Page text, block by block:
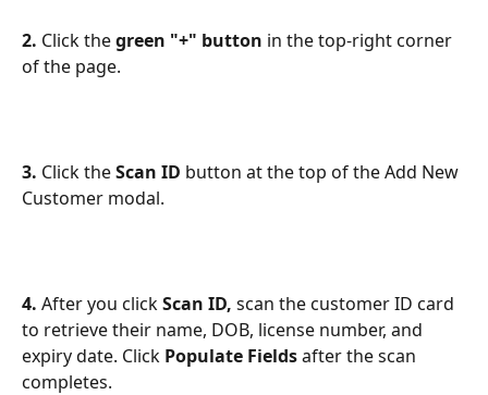
2. Click the green "+" button in the top-right corner
of the page.
3. Click the Scan ID button at the top of the Add New
Customer modal.
4. After you click Scan ID, scan the customer ID card
to retrieve their name, DOB, license number, and
expiry date. Click Populate Fields after the scan
completes.